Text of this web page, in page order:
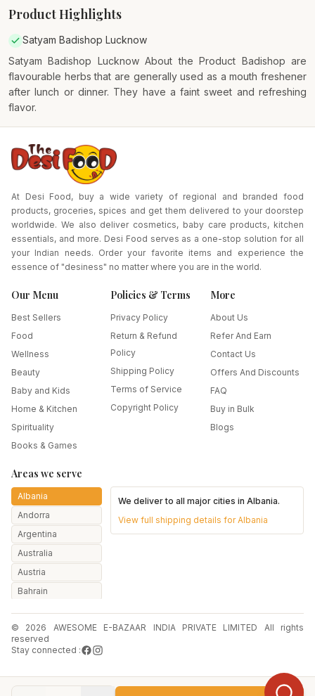
Product Highlights
Satyam Badishop Lucknow
Satyam Badishop Lucknow About the Product Badishop are
flavourable herbs that are generally used as a mouth freshener
after lunch or dinner. They have a faint sweet and refreshing
flavor.
At Desi Food, buy a wide variety of regional and branded food
products, groceries, spices and get them delivered to your doorstep
worldwide. We also deliver cosmetics, baby care products, kitchen
essentials, and more. Desi Food serves as a one-stop solution for all
your Indian needs. Order your favorite items and experience the
essence of "desiness" no matter where you are in the world.
Our Menu
Best Sellers
Food
Wellness
Beauty
Baby and Kids
Home & Kitchen
Spirituality
Books & Games
Policies & Terms
Privacy Policy
Return & Refund
Policy
Shipping Policy
Terms of Service
Copyright Policy
More
About Us
Refer And Earn
Contact Us
Offers And Discounts
FAQ
Buy in Bulk
Blogs
Areas we serve
Albania
Andorra
Argentina
Australia
Austria
Bahrain
Belarus
Belgium
Brazil
We deliver to all major cities inAlbania.
View full shipping details forAlbania
© 2026 AWESOME E-BAZAAR INDIA PRIVATE LIMITED All rights
reserved
Stay connected :